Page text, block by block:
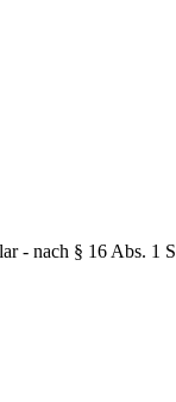
- nach § 16 Abs.